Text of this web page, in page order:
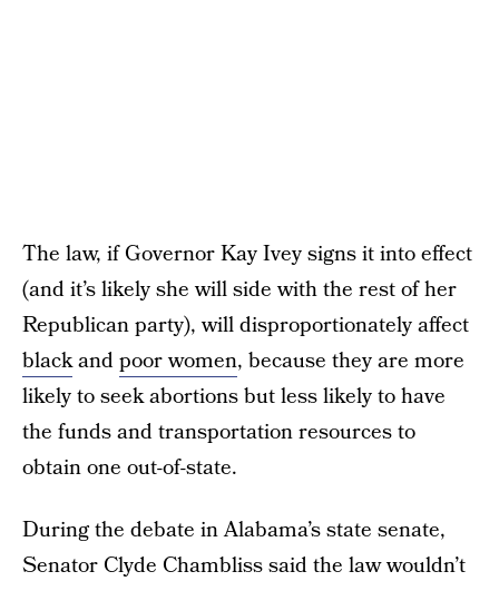
The law, if Governor Kay Ivey signs it into effect
(and it’s likely she will side with the rest of her
Republican party), will disproportionately affect
blackandpoor women, because they are more
likely to seek abortions but less likely to have
the funds and transportation resources to
obtain one out-of-state.
During the debate in Alabama’s state senate,
Senator Clyde Chambliss said the law wouldn’t